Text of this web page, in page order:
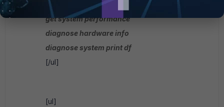
get system status
get system performance
diagnose hardware info
diagnose system print df
[/ul]
[ul]